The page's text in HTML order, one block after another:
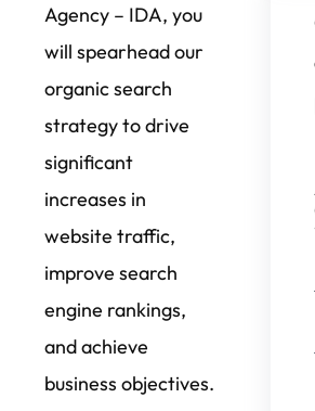
Agency – IDA, you
will spearhead our
organic search
strategy to drive
significant
increases in
website traffic,
improve search
engine rankings,
and achieve
business objectives.